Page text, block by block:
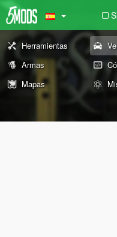
Herramientas
Armas
Mapas